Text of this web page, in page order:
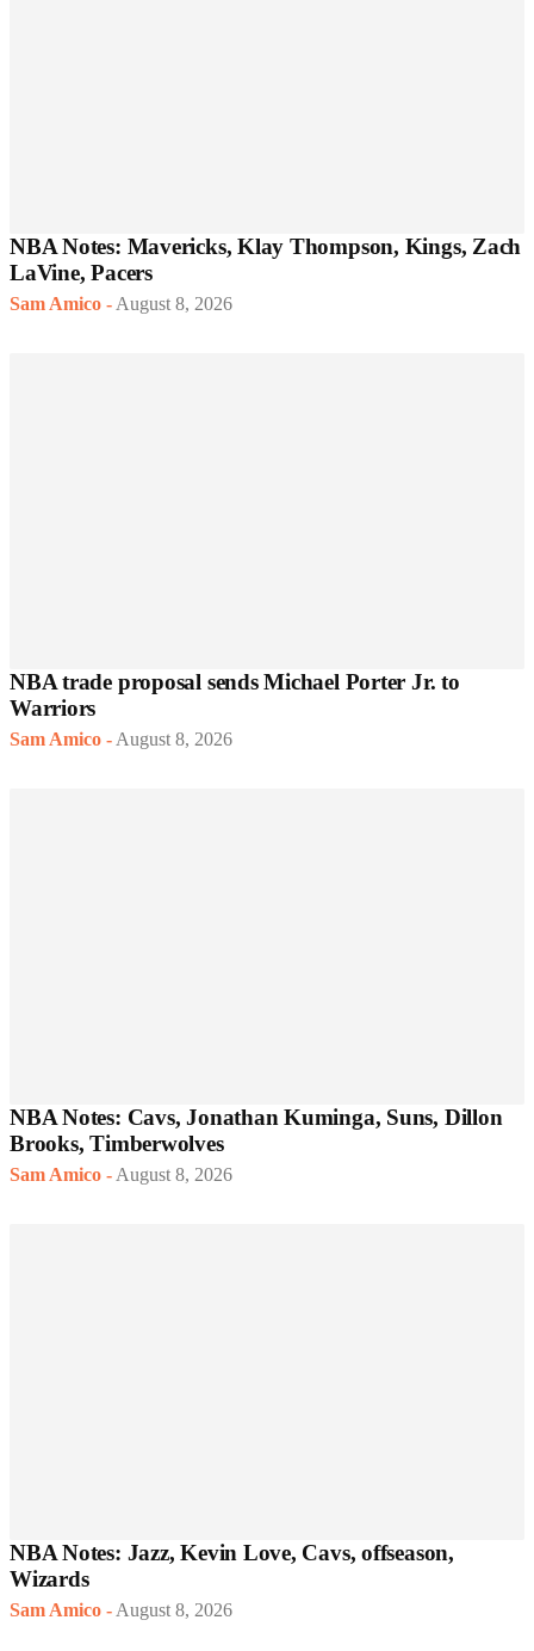
NBA Notes: Mavericks, Klay Thompson, Kings, Zach
LaVine, Pacers
Sam Amico - August 8, 2026
NBA trade proposal sends Michael Porter Jr. to
Warriors
Sam Amico - August 8, 2026
NBA Notes: Cavs, Jonathan Kuminga, Suns, Dillon
Brooks, Timberwolves
Sam Amico - August 8, 2026
NBA Notes: Jazz, Kevin Love, Cavs, offseason,
Wizards
Sam Amico - August 8, 2026